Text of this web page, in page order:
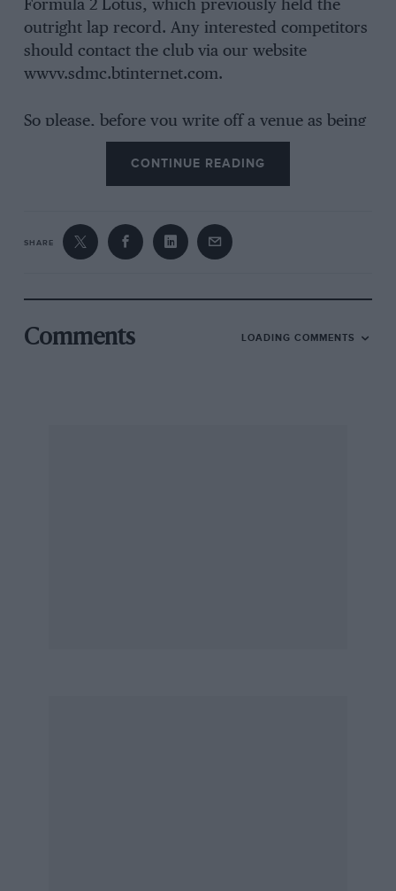
Formula 2 Lotus, which previously held the
outright lap record. Any interested competitors
should contact the club via our website
wwvv.sdmc.btinternet.com.
So please, before you write off a venue as being
dead and buried, remember there are still
enthusiasts who are able to bring events back to
I AM, YOURS ETC,
CONTINUE READING
SHARE
Comments LOADING COMMENTS